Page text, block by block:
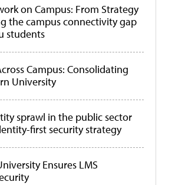
on Campus: From Strategy
the campus connectivity gap
students
Campus: Consolidating
University
sprawl in the public sector
first security strategy
Ensures LMS